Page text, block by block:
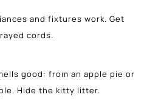
and fixtures work. Get
cords.
good: from an apple pie or
Hide the kitty litter.